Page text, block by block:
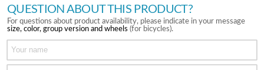
QUESTION ABOUT THIS PRODUCT?
For questions about product availability, please indicate in your message
size, color, group version and wheels (for bicycles).